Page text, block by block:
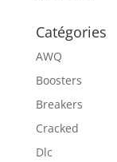
Catégories
AWQ
Boosters
Breakers
Cracked
Dlc